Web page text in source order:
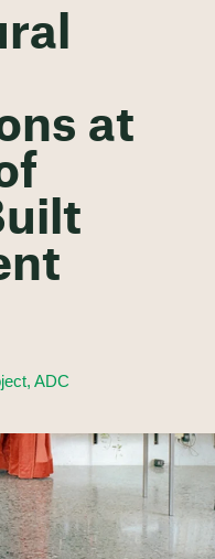
at
ADC